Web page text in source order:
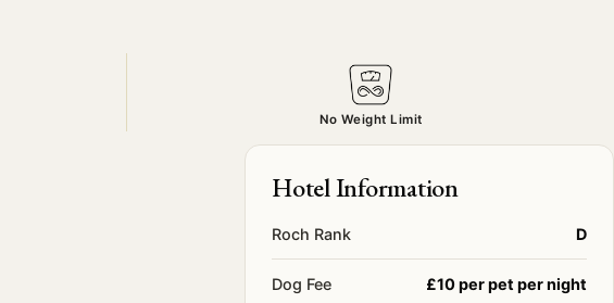
No Weight Limit
Hotel Information
Roch Rank D
Dog Fee £10 per pet per night